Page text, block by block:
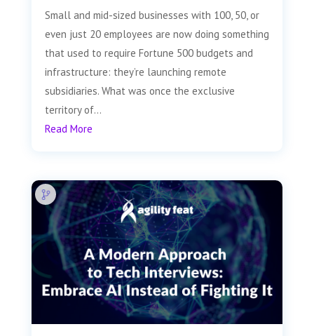
Small and mid-sized businesses with 100, 50, or
even just 20 employees are now doing something
that used to require Fortune 500 budgets and
infrastructure: they’re launching remote
subsidiaries. What was once the exclusive
territory of...
Read More